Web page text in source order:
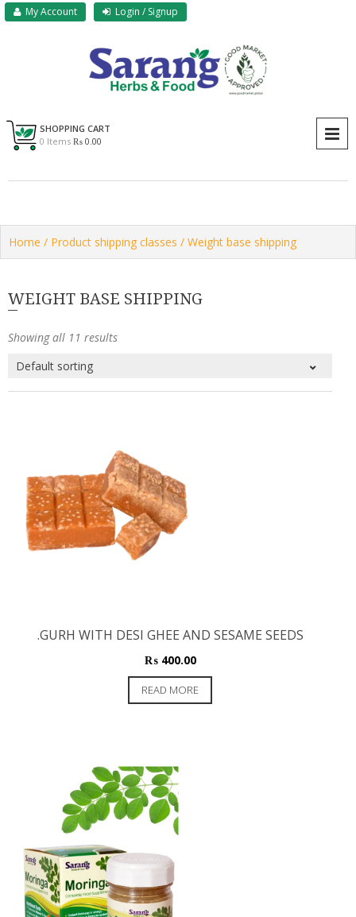
Skip My Account Login / Signup
Sarang
SHOPPING CART
0 Items ₨ 0.00
Home / Product shipping classes / Weight base shipping
WEIGHT BASE SHIPPING
Showing all 11 results
.GURH WITH DESI GHEE AND SESAME SEEDS
₨400.00
READ MORE